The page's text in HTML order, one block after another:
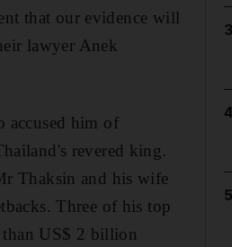
that our evidence will
lawyer Anek
accused him of
revered king.
Thaksin and his wife
Three of his top
than US$ 2 billion
3
4
5